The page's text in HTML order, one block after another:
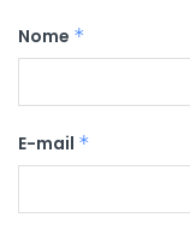
Nome *
E-mail *